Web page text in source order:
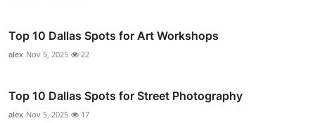
Top 10 Dallas Spots for Art Workshops
alex Nov 5, 2025 22
Top 10 Dallas Spots for Street Photography
alex Nov 5, 2025 17